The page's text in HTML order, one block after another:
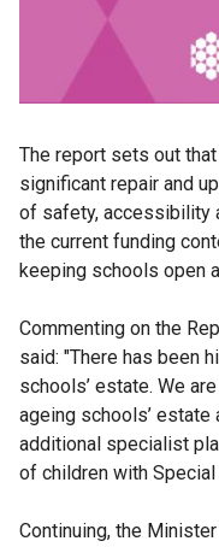
The report sets out
significant repair and
of safety, accessibility
the current funding
keeping schools open
Commenting on the
said: "There has been
schools’ estate. We
ageing schools’ estate
additional specialist
of children with
Continuing, the